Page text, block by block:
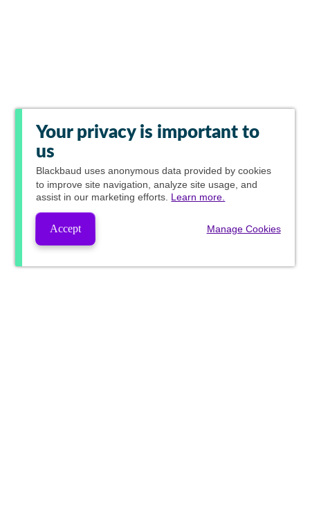
Your privacy is important to
us
Blackbaud uses anonymous data provided by cookies
to improve site navigation, analyze site usage, and
assist in our marketing efforts. Learn more.
Accept Manage Cookies